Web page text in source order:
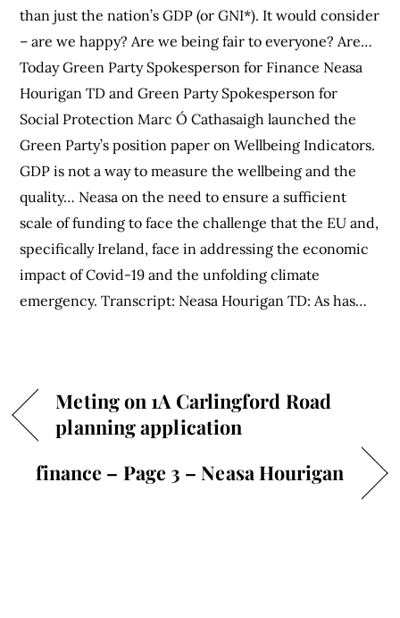
than just the nation’s GDP (or GNI*). It would consider
– are we happy? Are we being fair to everyone? Are…
Today Green Party Spokesperson for Finance Neasa
Hourigan TD and Green Party Spokesperson for
Social Protection Marc Ó Cathasaigh launched the
Green Party’s position paper on Wellbeing Indicators.
GDP is not a way to measure the wellbeing and the
quality… Neasa on the need to ensure a sufficient
scale of funding to face the challenge that the EU and,
specifically Ireland, face in addressing the economic
impact of Covid-19 and the unfolding climate
emergency. Transcript: Neasa Hourigan TD: As has…
Meting on 1A Carlingford Road
planning application
finance – Page 3 – Neasa Hourigan